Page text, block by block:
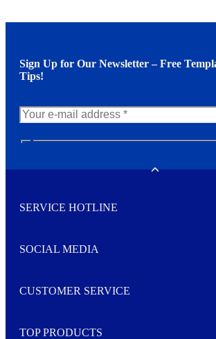
Sign Up for Our Newsletter – Free
Tips!
w
e
e
r
I agree to opt in
SERVICE HOTLINE
SOCIAL MEDIA
CUSTOMER SERVICE
TOP PRODUCTS